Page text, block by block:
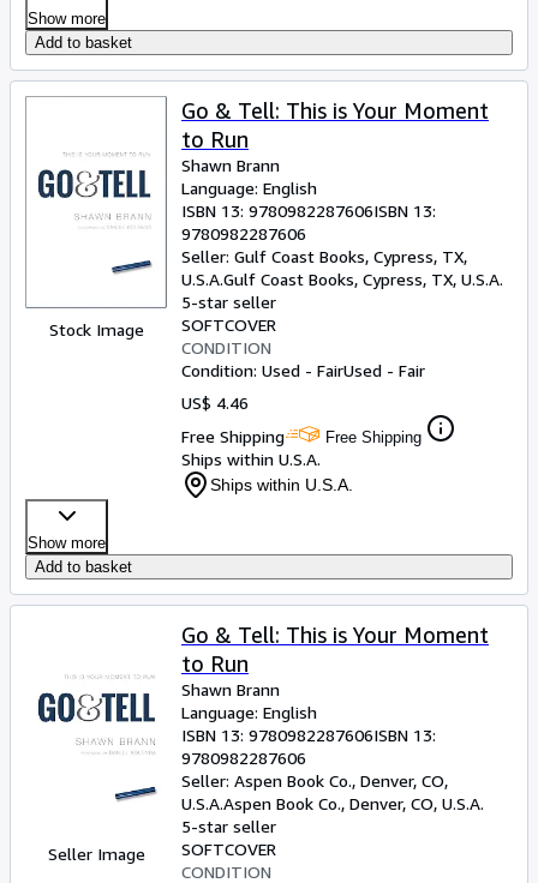
Show more
Add to basket
Stock Image
Go & Tell: This is Your Moment
to Run
Shawn Brann
Language: English
ISBN 13: 9780982287606ISBN 13:
9780982287606
Seller: Gulf Coast Books, Cypress, TX,
U.S.A.Gulf Coast Books, Cypress, TX, U.S.A.
5-star seller
SOFTCOVER
CONDITION
Condition: Used - FairUsed - Fair
US$ 4.46
Free Shipping
Free Shipping
Ships within U.S.A.
Ships within U.S.A.
Show more
Add to basket
Seller Image
Go & Tell: This is Your Moment
to Run
Shawn Brann
Language: English
ISBN 13: 9780982287606ISBN 13:
9780982287606
Seller: Aspen Book Co., Denver, CO,
U.S.A.Aspen Book Co., Denver, CO, U.S.A.
5-star seller
SOFTCOVER
CONDITION